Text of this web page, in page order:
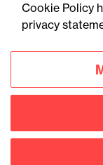
Privacy
us
Cookie Policy
privacy